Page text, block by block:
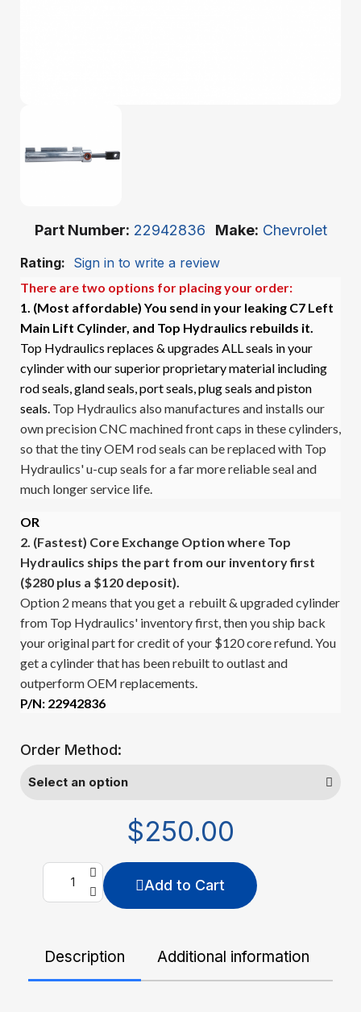
Part Number 22942836 Make Chevrolet
Rating: Sign in to write a review
There are two options for placing your order:
1. (Most affordable) You send in your leaking C7 Left
Main Lift Cylinder, and Top Hydraulics rebuilds it.
Top Hydraulics replaces & upgrades ALL seals in your
cylinder with our superior proprietary material including
rod seals, gland seals, port seals, plug seals and piston
seals. Top Hydraulics also manufactures and installs our
own precision CNC machined front caps in these cylinders,
so that the tiny OEM rod seals can be replaced with Top
Hydraulics' u-cup seals for a far more reliable seal and
much longer service life.
OR
2. (Fastest) Core Exchange Option where Top
Hydraulics ships the part from our inventory first
($280 plus a $120 deposit).
Option 2 means that you get a rebuilt & upgraded cylinder
from Top Hydraulics' inventory first, then you ship back
your original part for credit of your $120 core refund. You
get a cylinder that has been rebuilt to outlast and
outperform OEM replacements.
P/N: 22942836
Order Method:
$250.00
Add to Cart
Description Additional information